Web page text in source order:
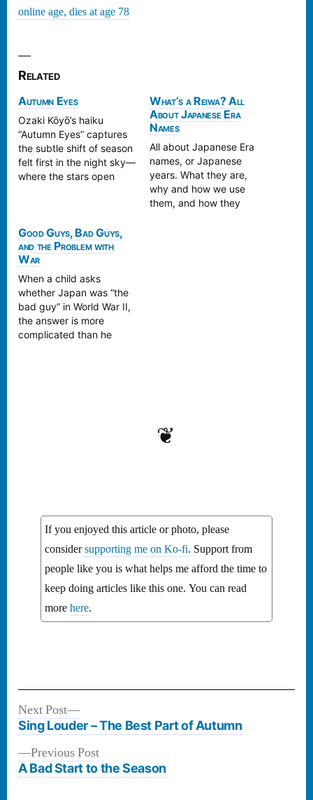
online age, dies at age 78
Related
Autumn Eyes
Ozaki Kōyō’s haiku
“Autumn Eyes” captures
the subtle shift of season
felt first in the night sky—
where the stars open
What’s a Reiwa? All
About Japanese Era
Names
All about Japanese Era
names, or Japanese
years. What they are,
why and how we use
them, and how they
Good Guys, Bad Guys,
and the Problem with
War
When a child asks
whether Japan was “the
bad guy” in World War II,
the answer is more
complicated than he
❦
If you enjoyed this article or photo, please
considersupporting me on Ko-fi. Support from
people like you is what helps me afford the time to
keep doing articles like this one. You can read
more here.
Post
navigation
Previous PostPrevious
post:
A Bad Start to the Season
Next Post
Next
post:
Sing Louder – The Best Part of Autumn